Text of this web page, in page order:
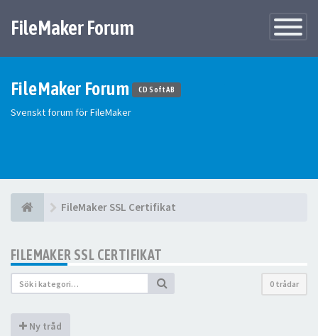
Växla
FileMaker Forum
FileMaker Forum CD Soft AB
Svenskt forum för FileMaker
FileMaker SSL Certifikat
FILEMAKER SSL CERTIFIKAT
0 trådar
Ny tråd